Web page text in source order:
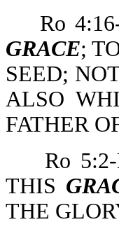
Ro
GRACE;
SEED;
ALSO
FATHER
Ro
THIS
THE